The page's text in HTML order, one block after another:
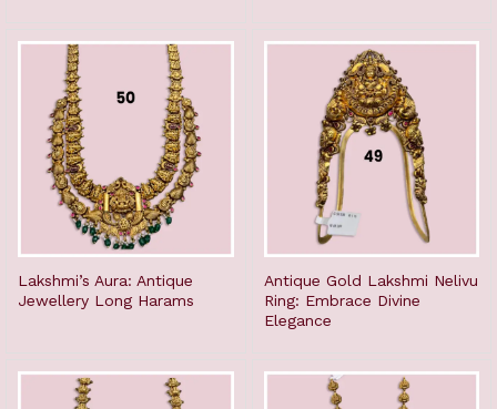
Lakshmi’s Aura: Antique
Jewellery Long Harams
Antique Gold Lakshmi Nelivu
Ring: Embrace Divine
Elegance